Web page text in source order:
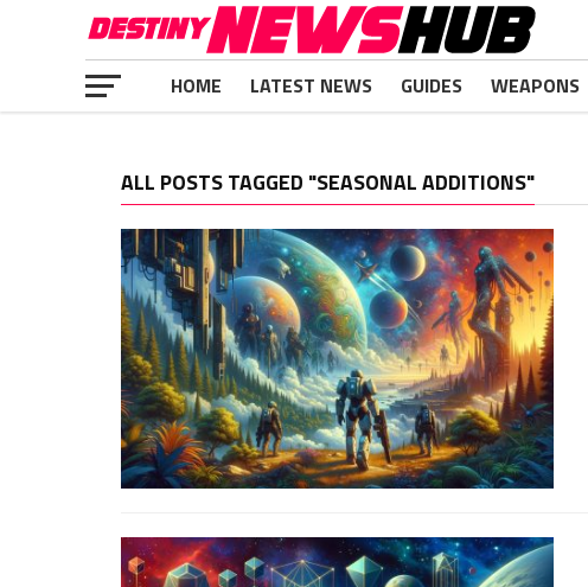
HOME LATEST NEWS GUIDES WEAPONS
ALL POSTS TAGGED "SEASONAL ADDITIONS"